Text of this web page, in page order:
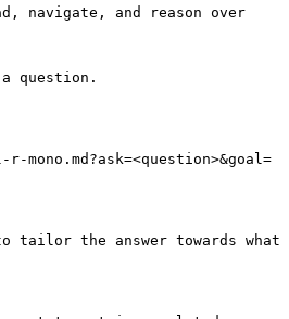
navigate, and reason over
question.
tailor the answer towards what